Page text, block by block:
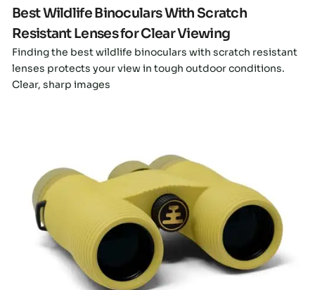
Best Wildlife Binoculars With Scratch
Resistant Lenses for Clear Viewing
Finding the best wildlife binoculars with scratch resistant
lenses protects your view in tough outdoor conditions.
Clear, sharp images
Click here